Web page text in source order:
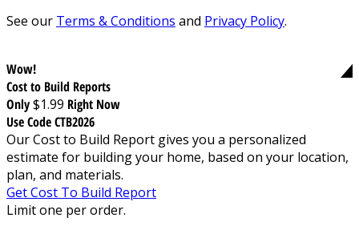
See our Terms & Conditions and Privacy Policy.
Wow!
Cost to Build Reports
Only$1.99 Right Now
Use Code CTB2026
Our Cost to Build Report gives you a personalized
estimate for building your home, based on your location,
plan, and materials.
Get Cost To Build Report
Limit one per order.